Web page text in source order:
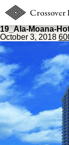
無料簡
販売
ウェ
19_Ala-Moana-
October 3, 2018